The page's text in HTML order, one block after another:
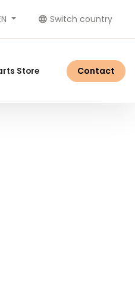
Switch country
Store Contact